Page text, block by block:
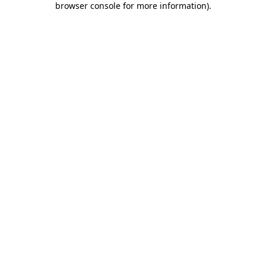
browser console for more information).